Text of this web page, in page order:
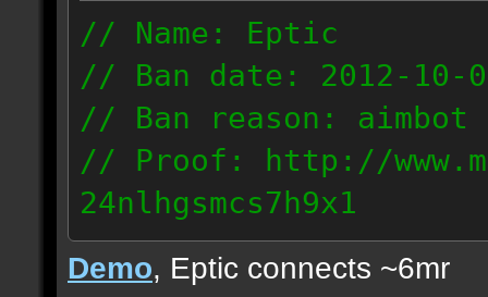
217.248.228.76
// Name: Eptic
// Ban date: 2012-10-
// Ban reason: aimbot
// Proof: http://
24nlhgsmcs7h9x1
108.87.28.185
Demo, Eptic connects ~6mr